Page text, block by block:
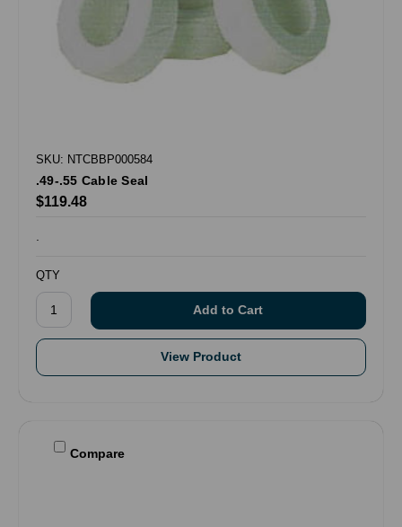
SKU: NTCBBP000584
.49-.55 Cable Seal
$119.48
.
QTY
View Product
Compare